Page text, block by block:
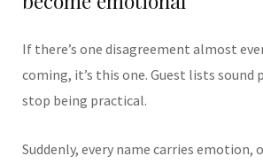
If there’s one disagreement almost
coming, it’s this one. Guest lists
stop being practical.
Suddenly, every name carries